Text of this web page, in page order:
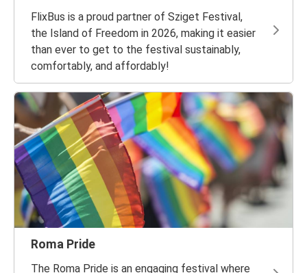
FlixBus is a proud partner of Sziget Festival,
the Island of Freedom in 2026, making it easier
than ever to get to the festival sustainably,
comfortably, and affordably!
Roma Pride
The Roma Pride is an engaging festival where